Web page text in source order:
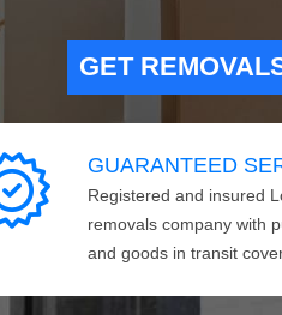
GET
GUARANTEED
Registered and insured
removals company with
and goods in transit